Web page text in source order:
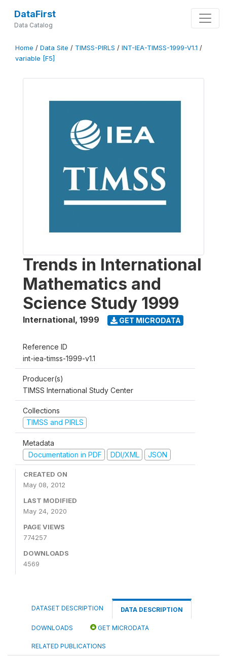
DataFirst
Data Catalog
Home / Data Site / TIMSS-PIRLS / INT-IEA-TIMSS-1999-V1.1 /
variable [F5]
Trends in International
Mathematics and
Science Study 1999
International, 1999 GET MICRODATA
Reference ID
int-iea-timss-1999-v1.1
Producer(s)
TIMSS International Study Center
Collections
TIMSS and PIRLS
Metadata
Documentation in PDF
DDI/XML JSON
CREATED ON
May 08, 2012
LAST MODIFIED
May 24, 2020
PAGE VIEWS
774257
DOWNLOADS
4569
DATASET DESCRIPTION DATA DESCRIPTION
DOWNLOADS GET MICRODATA
RELATED PUBLICATIONS